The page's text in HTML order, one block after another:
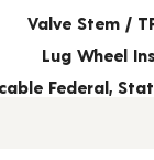
Valve Stem /
Lug Wheel
Federal,